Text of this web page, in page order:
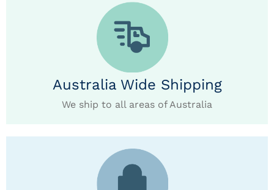
Australia Wide Shipping
We ship to all areas of Australia